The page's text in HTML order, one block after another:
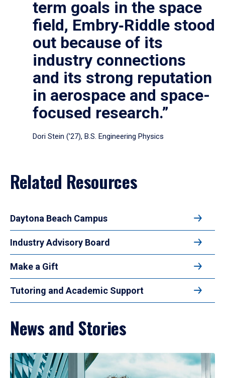
term goals in the space
field, Embry‑Riddle stood
out because of its
industry connections
and its strong reputation
in aerospace and space-
focused research.”
Dori Stein (’27), B.S. Engineering Physics
Related Resources
Daytona Beach Campus
Industry Advisory Board
Make a Gift
Tutoring and Academic Support
News and Stories